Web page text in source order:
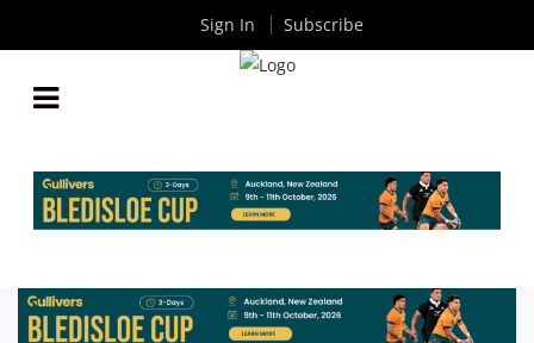
SQUAD
ByRugby News| Aug 05 2016
Sign In Subscribe